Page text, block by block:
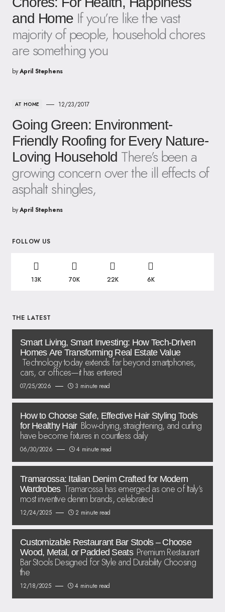
and Home If you’re like the vast
majority of people, household chores
are something you
byApril Stephens
AT HOME 12/23/2017
Going Green: Environment-
Friendly Roofing for Every Nature-
Loving Household There’s been a
growing concern over the ill effects of
asphalt shingles,
byApril Stephens
FOLLOW US
13K 70K 22K 6K
THE LATEST
Smart Living, Smart Investing: How Tech-Driven
Homes Are Transforming Real Estate Value
Technology today extends far beyond smartphones,
cars, or offices—it has entered
07/25/2026 3 minute read
How to Choose Safe, Effective Hair Styling Tools
for Healthy Hair Blow-drying, straightening, and curling
have become fixtures in countless daily
06/30/2026 4 minute read
Tramarossa: Italian Denim Crafted for Modern
Wardrobes Tramarossa has emerged as one of Italy’s
most inventive denim brands, celebrated
12/24/2025 2 minute read
Customizable Restaurant Bar Stools – Choose
Wood, Metal, or Padded Seats Premium Restaurant
Bar Stools Designed for Style and Durability Choosing
the
12/18/2025 4 minute read